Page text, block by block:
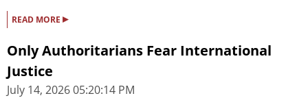
READ MORE ▸
Only Authoritarians Fear International
Justice
July 14, 2026 05:20:14 PM